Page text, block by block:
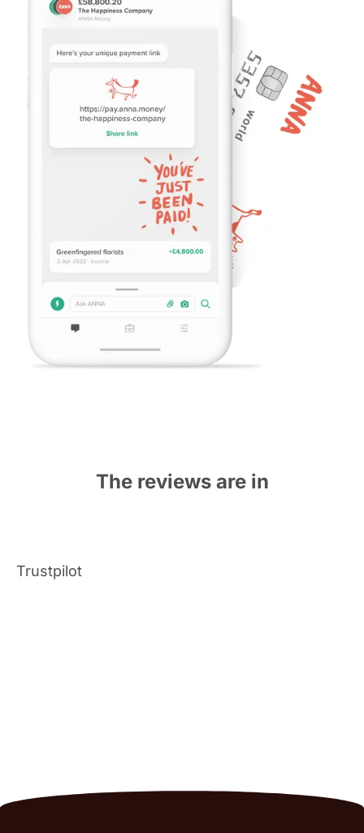
The reviews are in
Trustpilot